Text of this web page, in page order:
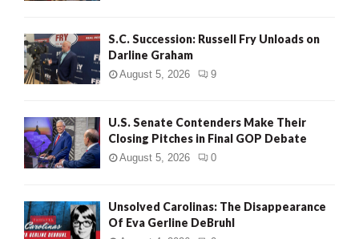
S.C. Succession: Russell Fry Unloads on
Darline Graham
August 5, 2026 9
U.S. Senate Contenders Make Their
Closing Pitches in Final GOP Debate
August 5, 2026 0
Unsolved Carolinas: The Disappearance
Of Eva Gerline DeBruhl